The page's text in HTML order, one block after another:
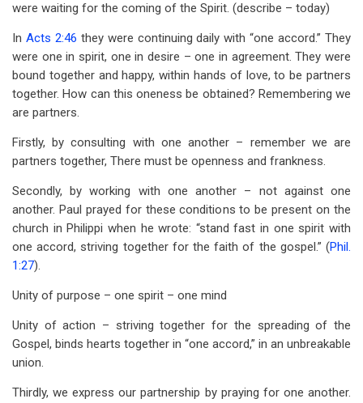
were waiting for the coming of the Spirit. (describe – today)
In Acts 2:46 they were continuing daily with “one accord.” They
were one in spirit, one in desire – one in agreement. They were
bound together and happy, within hands of love, to be partners
together. How can this oneness be obtained? Remembering we
are partners.
Firstly, by consulting with one another – remember we are
partners together, There must be openness and frankness.
Secondly, by working with one another – not against one
another. Paul prayed for these conditions to be present on the
church in Philippi when he wrote: “stand fast in one spirit with
one accord, striving together for the faith of the gospel.” (Phil.
1:27).
Unity of purpose – one spirit – one mind
Unity of action – striving together for the spreading of the
Gospel, binds hearts together in “one accord,” in an unbreakable
union.
Thirdly, we express our partnership by praying for one another.